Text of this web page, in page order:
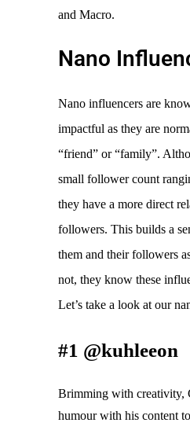
and Macro.
Nano
Nano influencers are
impactful as they are
“friend” or “family”.
small follower count
they have a more direct
followers. This builds a
them and their followers
not, they know these
Let’s take a look at our
#1 @kuhleeon
Brimming with creativity,
humour with his content